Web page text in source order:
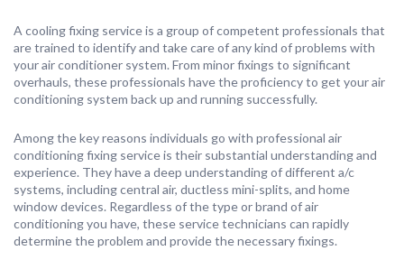
A cooling fixing service is a group of competent professionals that
are trained to identify and take care of any kind of problems with
your air conditioner system. From minor fixings to significant
overhauls, these professionals have the proficiency to get your air
conditioning system back up and running successfully.
Among the key reasons individuals go with professional air
conditioning fixing service is their substantial understanding and
experience. They have a deep understanding of different a/c
systems, including central air, ductless mini-splits, and home
window devices. Regardless of the type or brand of air
conditioning you have, these service technicians can rapidly
determine the problem and provide the necessary fixings.